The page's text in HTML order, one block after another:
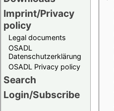
Imprint/Privacy
policy
Legal documents
OSADL
Datenschutzerklärung
OSADL Privacy policy
Search
Login/Subscribe